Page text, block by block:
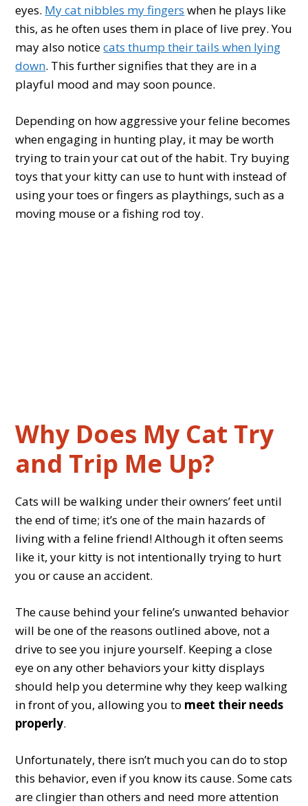
eyes. My cat nibbles my fingers when he plays like
this, as he often uses them in place of live prey. You
may also noticecats thump their tails when lying
down. This further signifies that they are in a
playful mood and may soon pounce.
Depending on how aggressive your feline becomes
when engaging in hunting play, it may be worth
trying to train your cat out of the habit. Try buying
toys that your kitty can use to hunt with instead of
using your toes or fingers as playthings, such as a
moving mouse or a fishing rod toy.
Why Does My Cat Try
and Trip Me Up?
Cats will be walking under their owners’ feet until
the end of time; it’s one of the main hazards of
living with a feline friend! Although it often seems
like it, your kitty is not intentionally trying to hurt
you or cause an accident.
The cause behind your feline’s unwanted behavior
will be one of the reasons outlined above, not a
drive to see you injure yourself. Keeping a close
eye on any other behaviors your kitty displays
should help you determine why they keep walking
in front of you, allowing you to meet their needs
properly.
Unfortunately, there isn’t much you can do to stop
this behavior, even if you know its cause. Some cats
are clingier than others and need more attention